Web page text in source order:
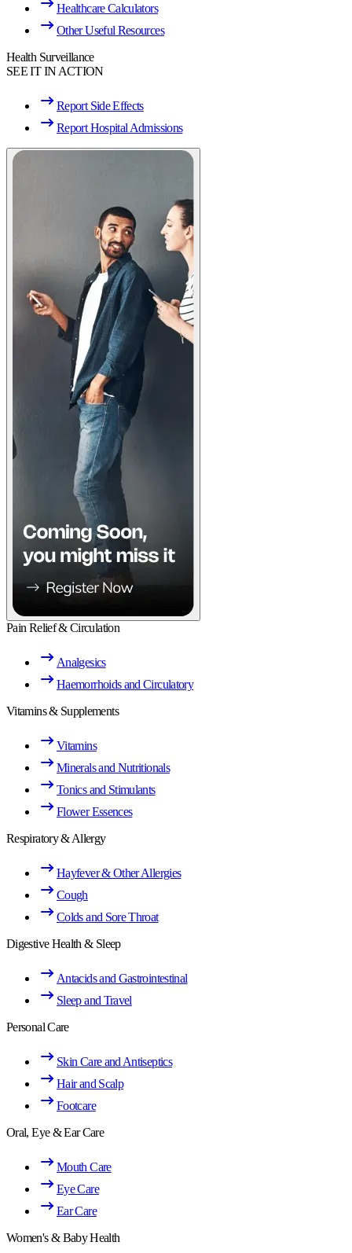
Healthcare Calculators
Other Useful Resources
Health Surveillance
SEE IT IN ACTION
Report Side Effects
Report Hospital Admissions
Pain Relief & Circulation
Analgesics
Haemorrhoids and Circulatory
Vitamins & Supplements
Vitamins
Minerals and Nutritionals
Tonics and Stimulants
Flower Essences
Respiratory & Allergy
Hayfever & Other Allergies
Cough
Colds and Sore Throat
Digestive Health & Sleep
Antacids and Gastrointestinal
Sleep and Travel
Personal Care
Skin Care and Antiseptics
Hair and Scalp
Footcare
Oral, Eye & Ear Care
Mouth Care
Eye Care
Ear Care
Women's & Baby Health